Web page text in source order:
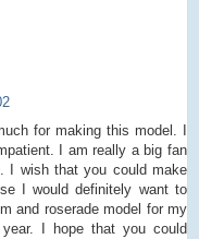
for making this model. I
I am really a big fan
I wish that you could make
I would definitely want to
and roserade model for my
I hope that you could